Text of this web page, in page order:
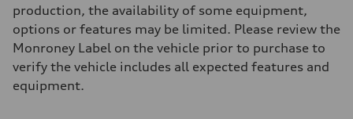
production, the availability of some equipment,
options or features may be limited. Please review the
Monroney Label on the vehicle prior to purchase to
verify the vehicle includes all expected features and
equipment.